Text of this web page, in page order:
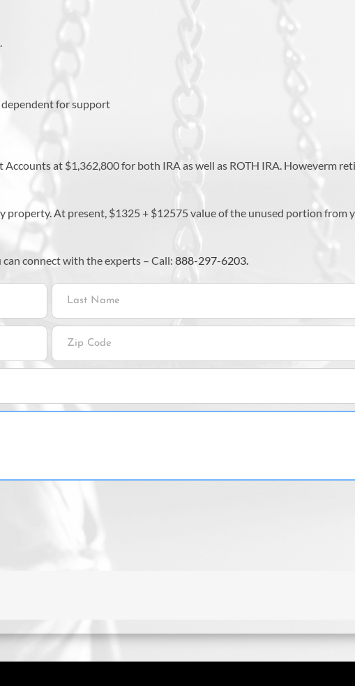
for support
Accounts at $1,362,800 for both IRA as well as ROTH IRA. Howeverm
property. At present, $1325 + $12575 value of the unused portion from
connect with the experts – Call: 888-297-6203.